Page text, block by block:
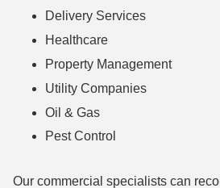
Delivery Services
Healthcare
Property Management
Utility Companies
Oil & Gas
Pest Control
Our commercial specialists can